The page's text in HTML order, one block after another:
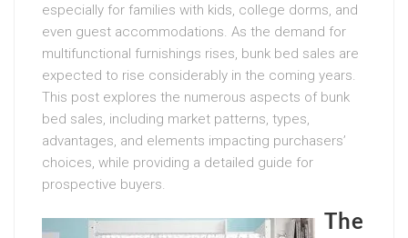
especially for families with kids, college dorms, and
even guest accommodations. As the demand for
multifunctional furnishings rises, bunk bed sales are
expected to rise considerably in the coming years.
This post explores the numerous aspects of bunk
bed sales, including market patterns, types,
advantages, and elements impacting purchasers’
choices, while providing a detailed guide for
prospective buyers.
The